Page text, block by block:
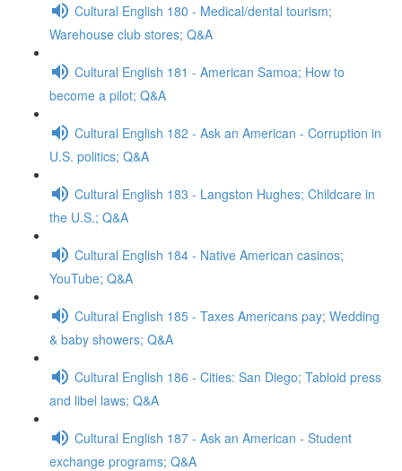
Cultural English 180 - Medical/dental tourism;
Warehouse club stores; Q&A
Cultural English 181 - American Samoa; How to
become a pilot; Q&A
Cultural English 182 - Ask an American - Corruption in
U.S. politics; Q&A
Cultural English 183 - Langston Hughes; Childcare in
the U.S.; Q&A
Cultural English 184 - Native American casinos;
YouTube; Q&A
Cultural English 185 - Taxes Americans pay; Wedding
& baby showers; Q&A
Cultural English 186 - Cities: San Diego; Tabloid press
and libel laws; Q&A
Cultural English 187 - Ask an American - Student
exchange programs; Q&A